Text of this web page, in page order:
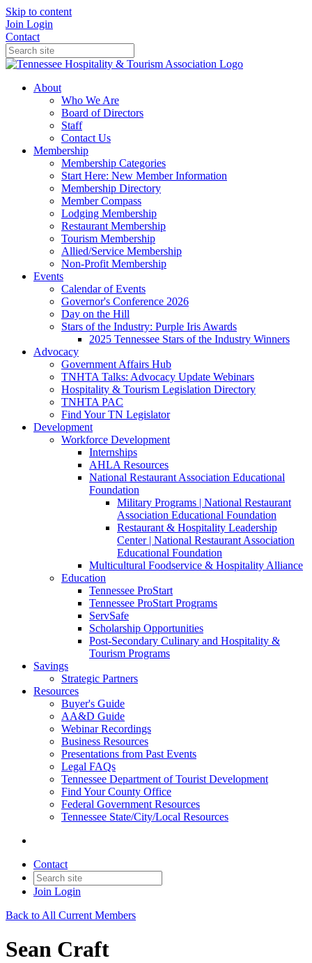
Skip to content
Join Login
Contact
About
Who We Are
Board of Directors
Staff
Contact Us
Membership
Membership Categories
Start Here: New Member Information
Membership Directory
Member Compass
Lodging Membership
Restaurant Membership
Tourism Membership
Allied/Service Membership
Non-Profit Membership
Events
Calendar of Events
Governor's Conference 2026
Day on the Hill
Stars of the Industry: Purple Iris Awards
2025 Tennessee Stars of the Industry Winners
Advocacy
Government Affairs Hub
TNHTA Talks: Advocacy Update Webinars
Hospitality & Tourism Legislation Directory
TNHTA PAC
Find Your TN Legislator
Development
Workforce Development
Internships
AHLA Resources
National Restaurant Association Educational
Foundation
Military Programs | National Restaurant
Association Educational Foundation
Restaurant & Hospitality Leadership
Center | National Restaurant Association
Educational Foundation
Multicultural Foodservice & Hospitality Alliance
Education
Tennessee ProStart
Tennessee ProStart Programs
ServSafe
Scholarship Opportunities
Post-Secondary Culinary and Hospitality &
Tourism Programs
Savings
Strategic Partners
Resources
Buyer's Guide
AA&D Guide
Webinar Recordings
Business Resources
Presentations from Past Events
Legal FAQs
Tennessee Department of Tourist Development
Find Your County Office
Federal Government Resources
Tennessee State/City/Local Resources
Contact
Join Login
Back to All Current Members
Sean Craft